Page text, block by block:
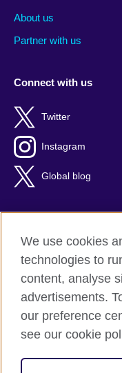
About us
Partner with us
Connect with us
Twitter
Instagram
Global blog
British Council global
Privacy and terms of use
Accessibility
Sitemap
© 2026 British Council
We use cookies
technologies to
content, analyse
advertisements.
our preference
see our cookie